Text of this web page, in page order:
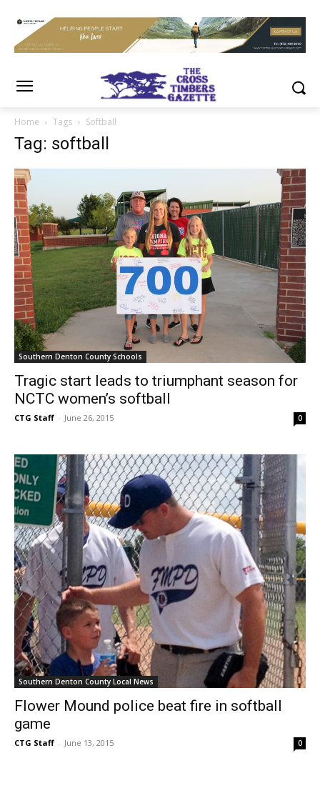
Home Tags Softball
Tag: softball
Southern Denton County Schools
Tragic start leads to triumphant season for
NCTC women’s softball
CTG Staff - June 26, 2015 0
Southern Denton County Local News
Flower Mound police beat fire in softball
game
CTG Staff - June 13, 2015 0